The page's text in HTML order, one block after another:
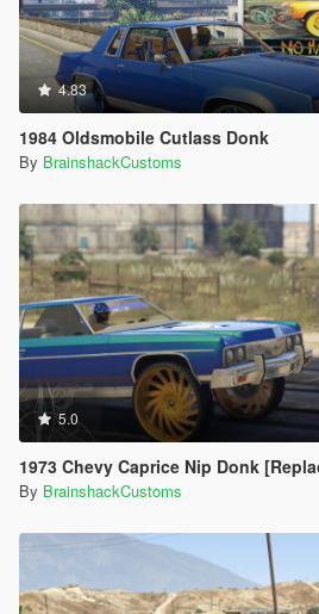
4.83
1984 Oldsmobile Cutlass Donk
By BrainshackCustoms
5.0
1973 Chevy Caprice Nip Donk
By BrainshackCustoms